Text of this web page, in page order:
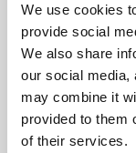
We use cookies
provide social
We also share
our social media,
may combine it
provided to them
of their services.
After forging, the
to approx. 860 °
hardening makes
entire wrecking
strengthens the
in the wrecking
cooling in water,